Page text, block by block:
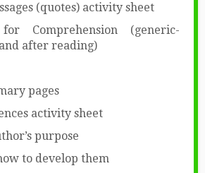
(quotes) activity sheet
Comprehension (generic-
after reading)
pages
activity sheet
purpose
to develop them